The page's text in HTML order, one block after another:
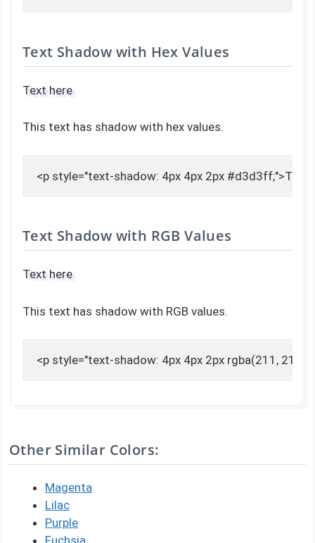
Text Shadow with Hex Values
Text here
This text has shadow with hex values.
<p style="text-shadow: 4px 4px 2px #d3d3ff;">Text
Text Shadow with RGB Values
Text here
This text has shadow with RGB values.
<p style="text-shadow: 4px 4px 2px rgba(211, 211,
Other Similar Colors:
Magenta
Lilac
Purple
Fuchsia